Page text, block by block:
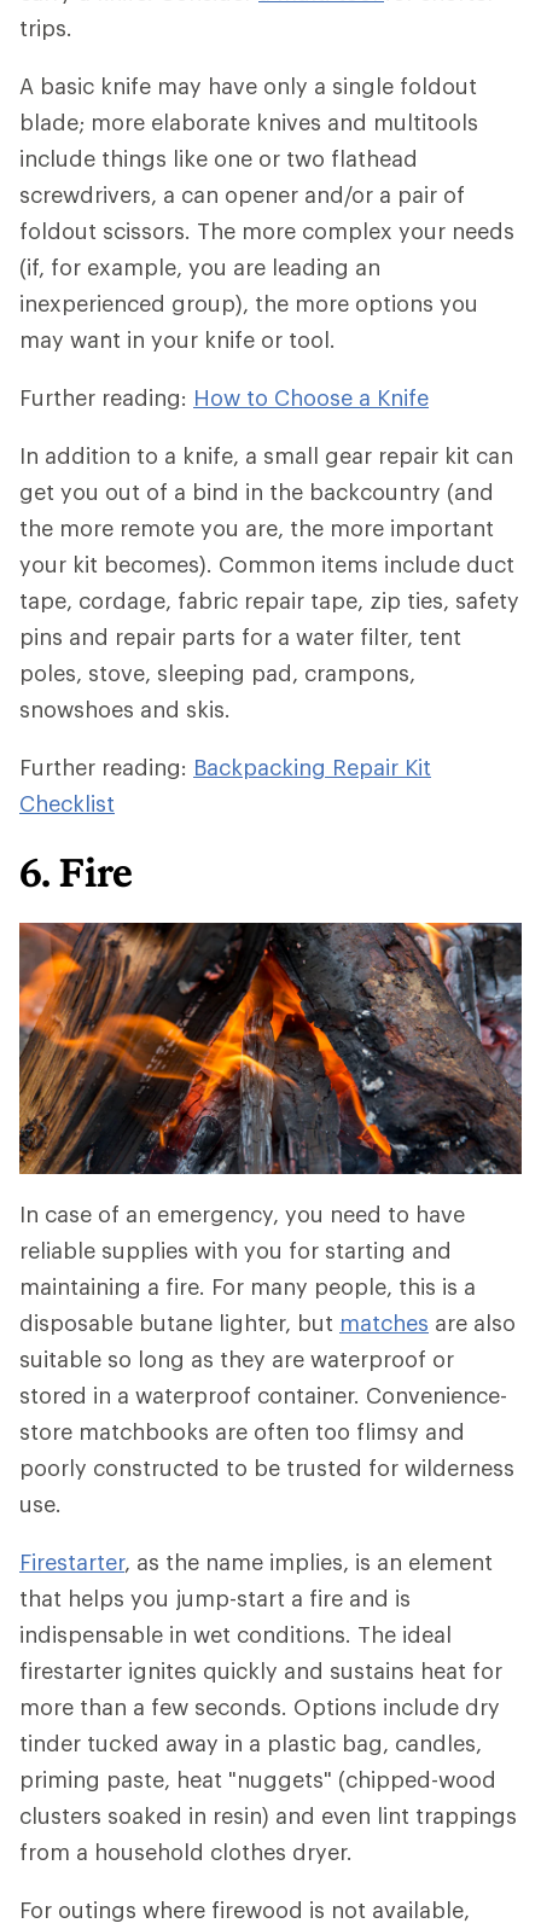
trips.
A basic knife may have only a single foldout
blade; more elaborate knives and multitools
include things like one or two flathead
screwdrivers, a can opener and/or a pair of
foldout scissors. The more complex your needs
(if, for example, you are leading an
inexperienced group), the more options you
may want in your knife or tool.
Further reading: How to Choose a Knife
In addition to a knife, a small gear repair kit can
get you out of a bind in the backcountry (and
the more remote you are, the more important
your kit becomes). Common items include duct
tape, cordage, fabric repair tape, zip ties, safety
pins and repair parts for a water filter, tent
poles, stove, sleeping pad, crampons,
snowshoes and skis.
Further reading: Backpacking Repair Kit
Checklist
6. Fire
In case of an emergency, you need to have
reliable supplies with you for starting and
maintaining a fire. For many people, this is a
disposable butane lighter, but matches are also
suitable so long as they are waterproof or
stored in a waterproof container. Convenience-
store matchbooks are often too flimsy and
poorly constructed to be trusted for wilderness
use.
Firestarter, as the name implies, is an element
that helps you jump-start a fire and is
indispensable in wet conditions. The ideal
firestarter ignites quickly and sustains heat for
more than a few seconds. Options include dry
tinder tucked away in a plastic bag, candles,
priming paste, heat "nuggets" (chipped-wood
clusters soaked in resin) and even lint trappings
from a household clothes dryer.
For outings where firewood is not available,